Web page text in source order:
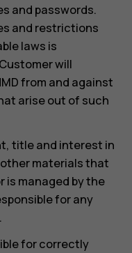
and passwords.
and restrictions
laws is
will
from and against
arise out of such
title and interest in
materials that
is managed by the
for any
for correctly